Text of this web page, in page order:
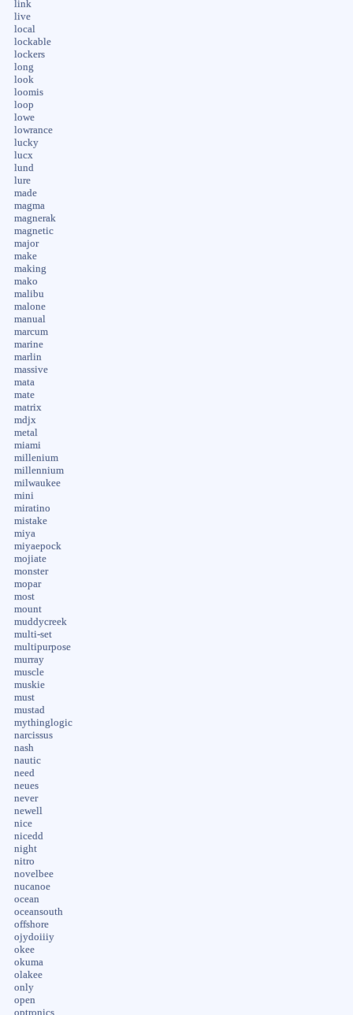
link
live
local
lockable
lockers
long
look
loomis
loop
lowe
lowrance
lucky
lucx
lund
lure
made
magma
magnerak
magnetic
major
make
making
mako
malibu
malone
manual
marcum
marine
marlin
massive
mata
mate
matrix
mdjx
metal
miami
millenium
millennium
milwaukee
mini
miratino
mistake
miya
miyaepock
mojiate
monster
mopar
most
mount
muddycreek
multi-set
multipurpose
murray
muscle
muskie
must
mustad
mythinglogic
narcissus
nash
nautic
need
neues
never
newell
nice
nicedd
night
nitro
novelbee
nucanoe
ocean
oceansouth
offshore
ojydoiiiy
okee
okuma
olakee
only
open
optronics